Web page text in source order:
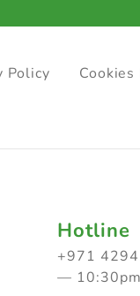
Policy Cookies
Hotline
+971
—